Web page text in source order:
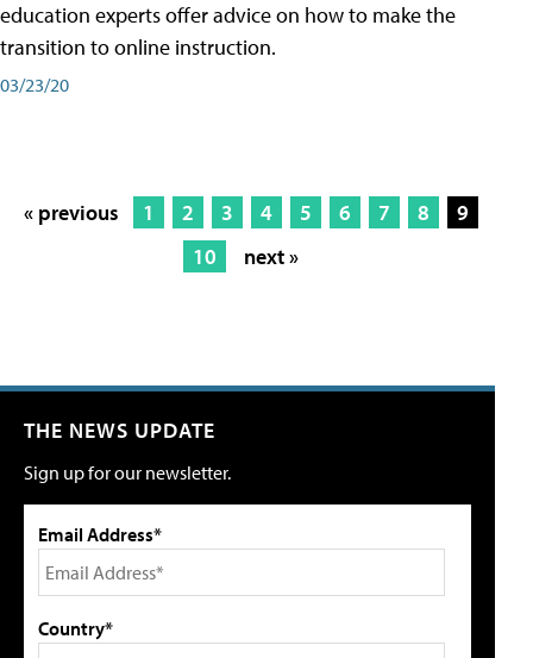
education experts offer advice on how to make the
transition to online instruction.
03/23/20
« previous 1 2 3 4 5 6 7 8
9
10
next »
THE NEWS UPDATE
Sign up for our newsletter.
Email Address*
Country*